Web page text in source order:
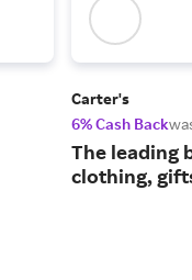
Carter's
6% Cash Back
The leading
clothing,